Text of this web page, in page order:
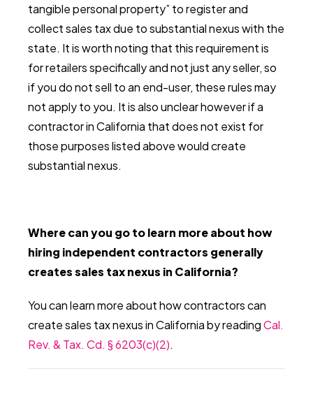
tangible personal property” to register and
collect sales tax due to substantial nexus with the
state. It is worth noting that this requirement is
for retailers specifically and not just any seller, so
if you do not sell to an end-user, these rules may
not apply to you. It is also unclear however if a
contractor in California that does not exist for
those purposes listed above would create
substantial nexus.
Where can you go to learn more about how
hiring independent contractors generally
creates sales tax nexus in California?
You can learn more about how contractors can
create sales tax nexus in California by readingCal.
Rev. & Tax. Cd. § 6203(c)(2).